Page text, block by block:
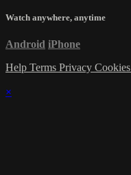
Watch anywhere, anytime
Android iPhone
Help Terms Privacy Cookies
×